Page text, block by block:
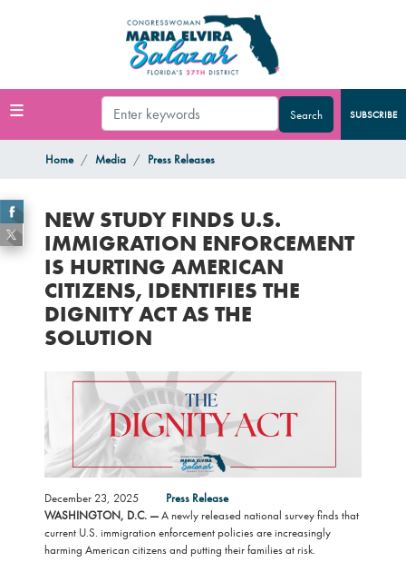
SUBSCRIBE
Home Media Press Releases
NEW STUDY FINDS U.S.
IMMIGRATION ENFORCEMENT
IS HURTING AMERICAN
CITIZENS, IDENTIFIES THE
DIGNITY ACT AS THE
SOLUTION
Image
December 23, 2025
Press Release
WASHINGTON, D.C. —A newly released national survey finds that
current U.S. immigration enforcement policies are increasingly
harming American citizens and putting their families at risk.